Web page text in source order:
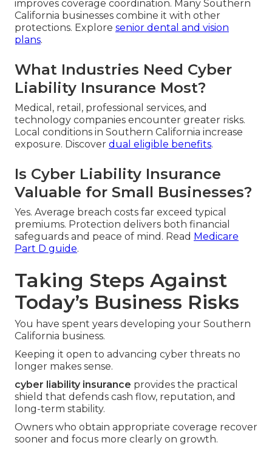
improves coverage coordination. Many Southern
California businesses combine it with other
protections. Explore senior dental and vision
plans.
What Industries Need Cyber
Liability Insurance Most?
Medical, retail, professional services, and
technology companies encounter greater risks.
Local conditions in Southern California increase
exposure. Discover dual eligible benefits.
Is Cyber Liability Insurance
Valuable for Small Businesses?
Yes. Average breach costs far exceed typical
premiums. Protection delivers both financial
safeguards and peace of mind. Read Medicare
Part D guide.
Taking Steps Against
Today’s Business Risks
You have spent years developing your Southern
California business.
Keeping it open to advancing cyber threats no
longer makes sense.
cyber liability insurance provides the practical
shield that defends cash flow, reputation, and
long-term stability.
Owners who obtain appropriate coverage recover
sooner and focus more clearly on growth.